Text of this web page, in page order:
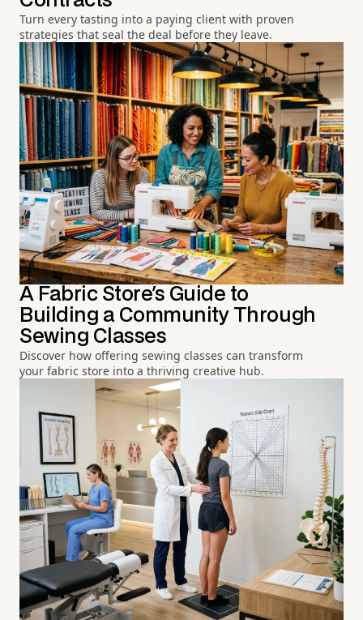
Turn every tasting into a paying client with proven
strategies that seal the deal before they leave.
A Fabric Store's Guide to
Building a Community Through
Sewing Classes
Discover how offering sewing classes can transform
your fabric store into a thriving creative hub.